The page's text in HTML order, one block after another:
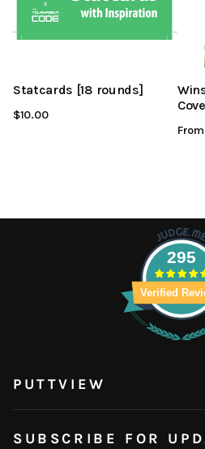
Statcards [18 rounds]
$10.00
295
Verified
PUTTVIEW
SUBSCRIBE FOR